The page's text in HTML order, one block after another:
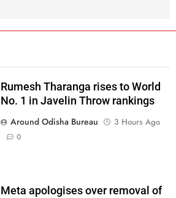
Rumesh Tharanga rises to World
No. 1 in Javelin Throw rankings
Around Odisha Bureau
3 Hours Ago
0
Meta apologises over removal of